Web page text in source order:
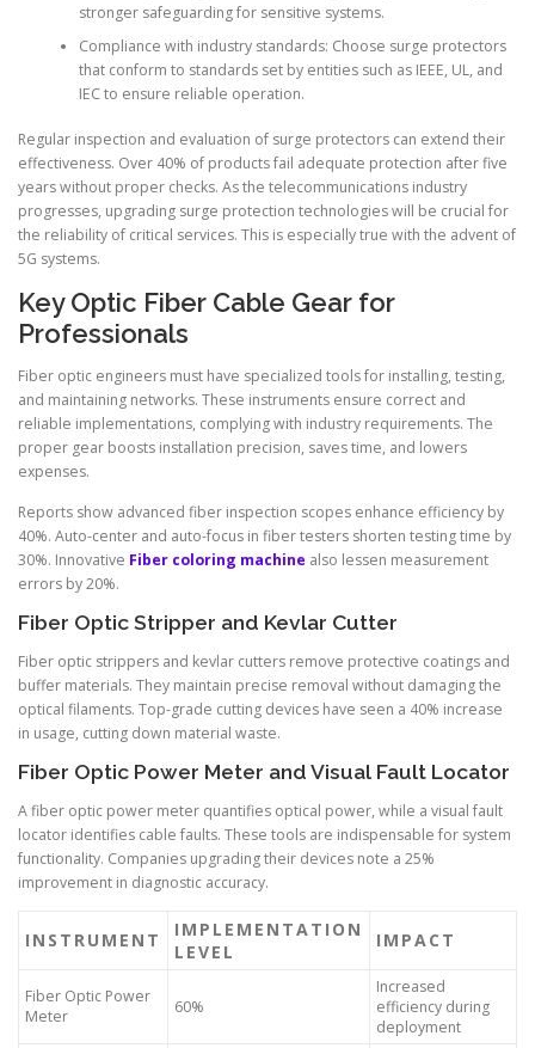
stronger safeguarding for sensitive systems.
Compliance with industry standards: Choose surge protectors
that conform to standards set by entities such as IEEE, UL, and
IEC to ensure reliable operation.
Regular inspection and evaluation of surge protectors can extend their
effectiveness. Over 40% of products fail adequate protection after five
years without proper checks. As the telecommunications industry
progresses, upgrading surge protection technologies will be crucial for
the reliability of critical services. This is especially true with the advent of
5G systems.
Key Optic Fiber Cable Gear for
Professionals
Fiber optic engineers must have specialized tools for installing, testing,
and maintaining networks. These instruments ensure correct and
reliable implementations, complying with industry requirements. The
proper gear boosts installation precision, saves time, and lowers
expenses.
Reports show advanced fiber inspection scopes enhance efficiency by
40%. Auto-center and auto-focus in fiber testers shorten testing time by
30%. Innovative Fiber coloring machine also lessen measurement
errors by 20%.
Fiber Optic Stripper and Kevlar Cutter
Fiber optic strippers and kevlar cutters remove protective coatings and
buffer materials. They maintain precise removal without damaging the
optical filaments. Top-grade cutting devices have seen a 40% increase
in usage, cutting down material waste.
Fiber Optic Power Meter and Visual Fault Locator
A fiber optic power meter quantifies optical power, while a visual fault
locator identifies cable faults. These tools are indispensable for system
functionality. Companies upgrading their devices note a 25%
improvement in diagnostic accuracy.
INSTRUMENT
IMPLEMENTATION
LEVEL
IMPACT
Fiber Optic Power
Meter
60%
Increased
efficiency during
deployment